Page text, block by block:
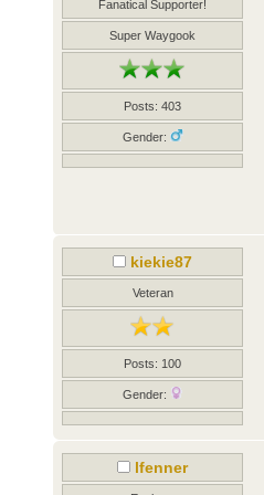
Fanatical Supporter!
Super Waygook
Posts: 403
Gender:
kiekie87
Veteran
Posts: 100
Gender:
lfenner